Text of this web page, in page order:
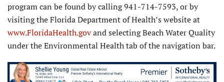
program can be found by calling 941-714-7593, or by
visiting the Florida Department of Health’s website at
www.FloridaHealth.govand selecting Beach Water Quality
under the Environmental Health tab of the navigation bar.